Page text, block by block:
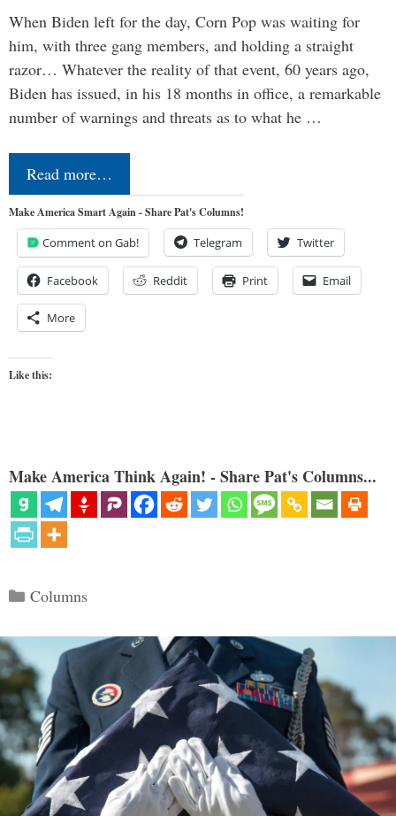
When Biden left for the day, Corn Pop was waiting for
him, with three gang members, and holding a straight
razor… Whatever the reality of that event, 60 years ago,
Biden has issued, in his 18 months in office, a remarkable
number of warnings and threats as to what he …
Read more…
Make America Smart Again - Share Pat's Columns!
Comment on Gab! Telegram Twitter
Facebook Reddit Print Email
More
Like this:
Make America Think Again! - Share Pat's Columns...
Categories
Columns